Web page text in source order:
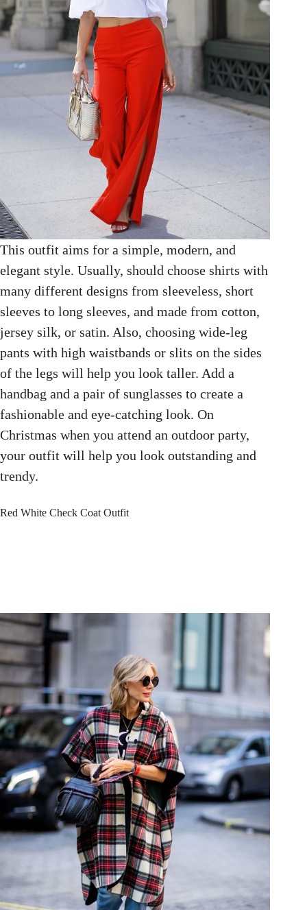
This outfit aims for a simple, modern, and
elegant style. Usually, should choose shirts with
many different designs from sleeveless, short
sleeves to long sleeves, and made from cotton,
jersey silk, or satin. Also, choosing wide-leg
pants with high waistbands or slits on the sides
of the legs will help you look taller. Add a
handbag and a pair of sunglasses to create a
fashionable and eye-catching look. On
Christmas when you attend an outdoor party,
your outfit will help you look outstanding and
trendy.
Red White Check Coat Outfit